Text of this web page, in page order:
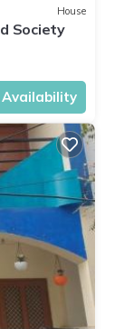
House
Society